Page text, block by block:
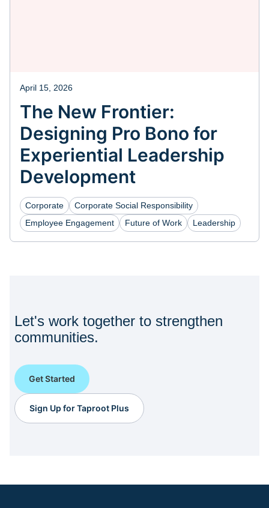
April 15, 2026
The New Frontier:
Designing Pro Bono for
Experiential Leadership
Development
Corporate
Corporate Social Responsibility
Employee Engagement
Future of Work Leadership
Let's work together to strengthen
communities.
Get Started
Sign Up for Taproot Plus